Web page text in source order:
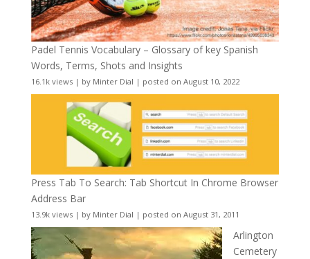
Padel Tennis Vocabulary – Glossary of key Spanish
Words, Terms, Shots and Insights
16.1k views| by Minter Dial | posted on August 10, 2022
Press Tab To Search: Tab Shortcut In Chrome Browser
Address Bar
13.9k views| by Minter Dial | posted on August 31, 2011
Arlington
Cemetery